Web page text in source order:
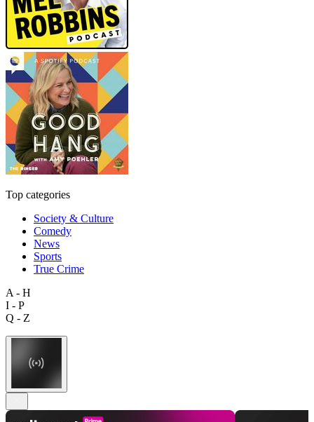
Top categories
Society & Culture
Comedy
News
Sports
True Crime
A - H
I - P
Q - Z